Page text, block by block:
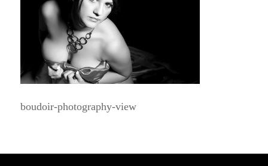
boudoir-photography-view